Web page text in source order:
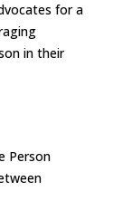
for a
in their
Person